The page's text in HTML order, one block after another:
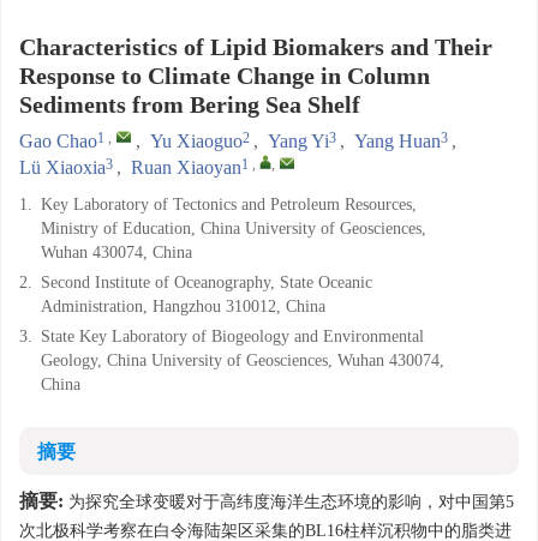
Characteristics of Lipid Biomakers and Their
Response to Climate Change in Column
Sediments from Bering Sea Shelf
Gao Chao1 , , Yu Xiaoguo2 , Yang Yi3 , Yang Huan3 ,
Lü Xiaoxia3 , Ruan Xiaoyan1 , ,
1. Key Laboratory of Tectonics and Petroleum Resources,
Ministry of Education, China University of Geosciences,
Wuhan 430074, China
2. Second Institute of Oceanography, State Oceanic
Administration, Hangzhou 310012, China
3. State Key Laboratory of Biogeology and Environmental
Geology, China University of Geosciences, Wuhan 430074,
China
摘要
摘要: 为探究全球变暖对于高纬度海洋生态环境的影响，对中国第5
次北极科学考察在白令海陆架区采集的BL16柱样沉积物中的脂类进